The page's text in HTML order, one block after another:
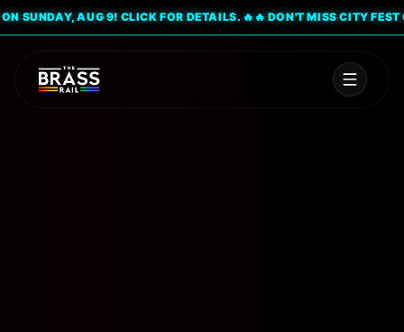
AUG 9! CLICK FOR DETAILS. 🔥🔥 DON'T MISS CITY FEST ON